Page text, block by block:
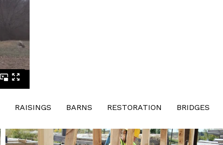
RAISINGS BARNS RESTORATION BRIDGES